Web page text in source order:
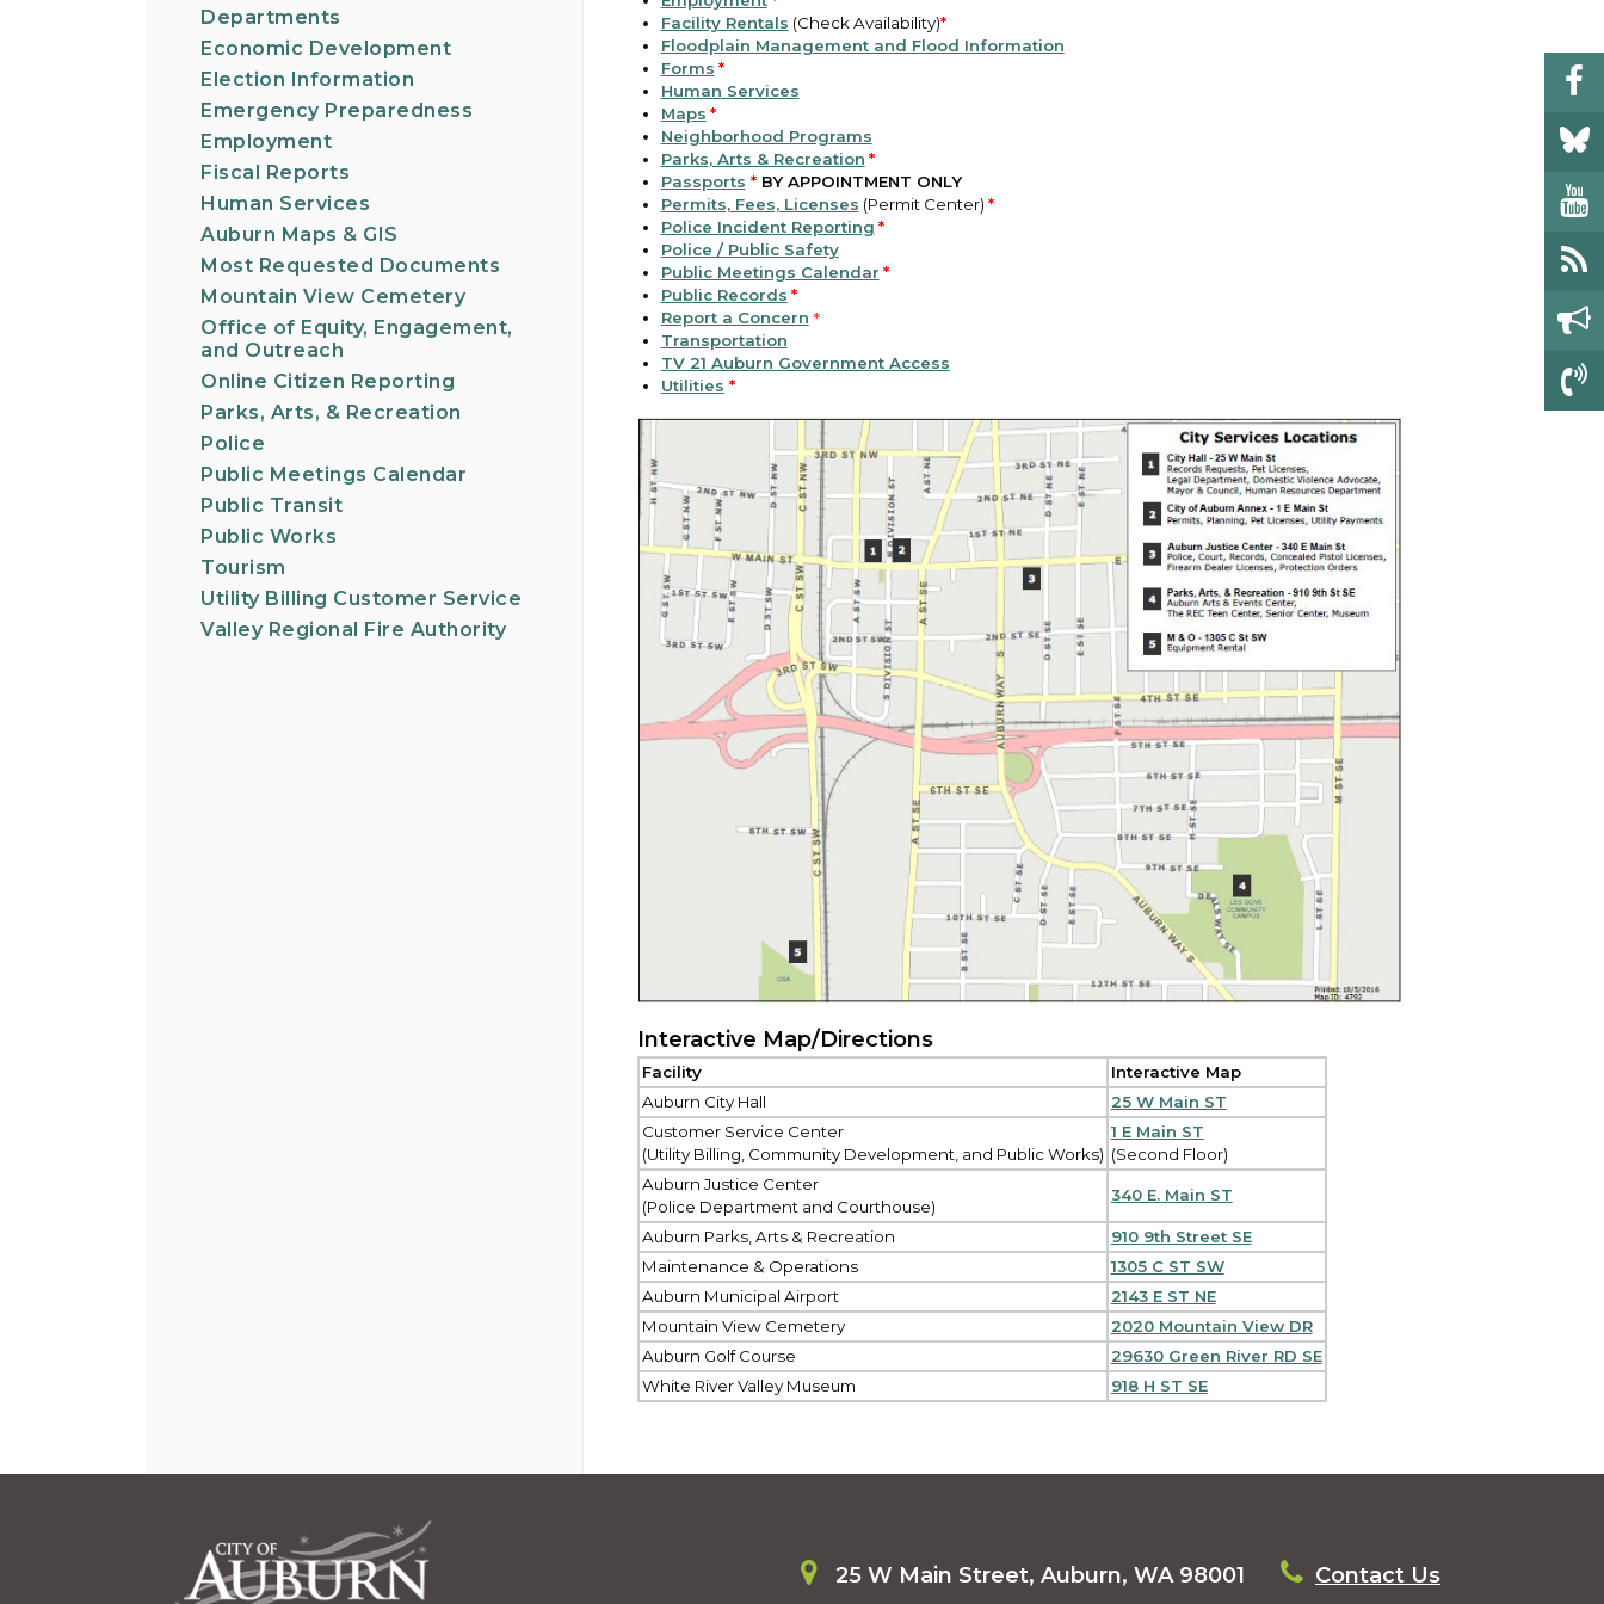
Departments
Economic Development
Election Information
Emergency Preparedness
Employment
Fiscal Reports
Human Services
Auburn Maps & GIS
Most Requested Documents
Mountain View Cemetery
Office of Equity, Engagement,
and Outreach
Online Citizen Reporting
Parks, Arts, & Recreation
Police
Public Meetings Calendar
Public Transit
Public Works
Tourism
Utility Billing Customer Service
Valley Regional Fire Authority
Facility Rentals (Check Availability)*
Floodplain Management and Flood Information
Forms *
Human Services
Maps *
Neighborhood Programs
Parks, Arts & Recreation *
Passports *BY APPOINTMENT ONLY
Permits, Fees, Licenses (Permit Center) *
Police Incident Reporting *
Police / Public Safety
Public Meetings Calendar *
Public Records *
Report a Concern *
Transportation
TV 21 Auburn Government Access
Utilities *
Interactive Map/Directions
Facility
Interactive Map
Auburn City Hall
25 W Main ST
Customer Service Center
(Utility Billing, Community Development, and Public Works)
1 E Main ST
(Second Floor)
Auburn Justice Center
(Police Department and Courthouse)
340 E. Main ST
Auburn Parks, Arts & Recreation
910 9th Street SE
Maintenance & Operations
1305 C ST SW
Auburn Municipal Airport
2143 E ST NE
Mountain View Cemetery
2020 Mountain View DR
Auburn Golf Course
29630 Green River RD SE
White River Valley Museum
918 H ST SE
25 W Main Street, Auburn, WA 98001 Contact Us